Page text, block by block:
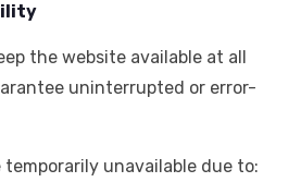
the website available at all
uninterrupted or error-
temporarily unavailable due to: